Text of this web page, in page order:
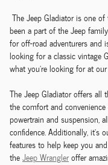
The Jeep Gladiator is one
been a part of the Jeep
for off-road adventurers and
looking for a classic vintage
what you're looking for at
The Jeep Gladiator offers all
the comfort and
powertrain and suspension,
confidence. Additionally, it's
features to help keep you
theJeep Wrangleroffer